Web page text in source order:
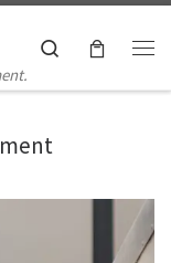
Search